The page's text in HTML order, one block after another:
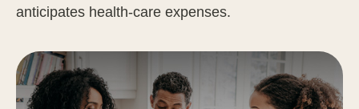
anticipates health-care expenses.